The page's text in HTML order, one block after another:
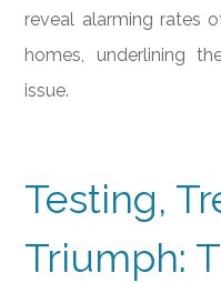
reveal alarming rates
homes, underlining
issue.
Testing,
Triumph: